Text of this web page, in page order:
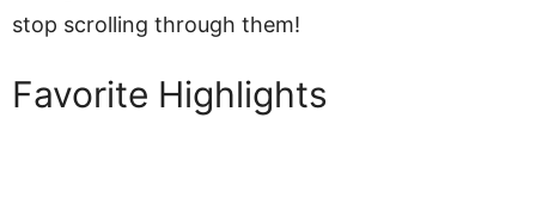
stop scrolling through them!
Favorite Highlights